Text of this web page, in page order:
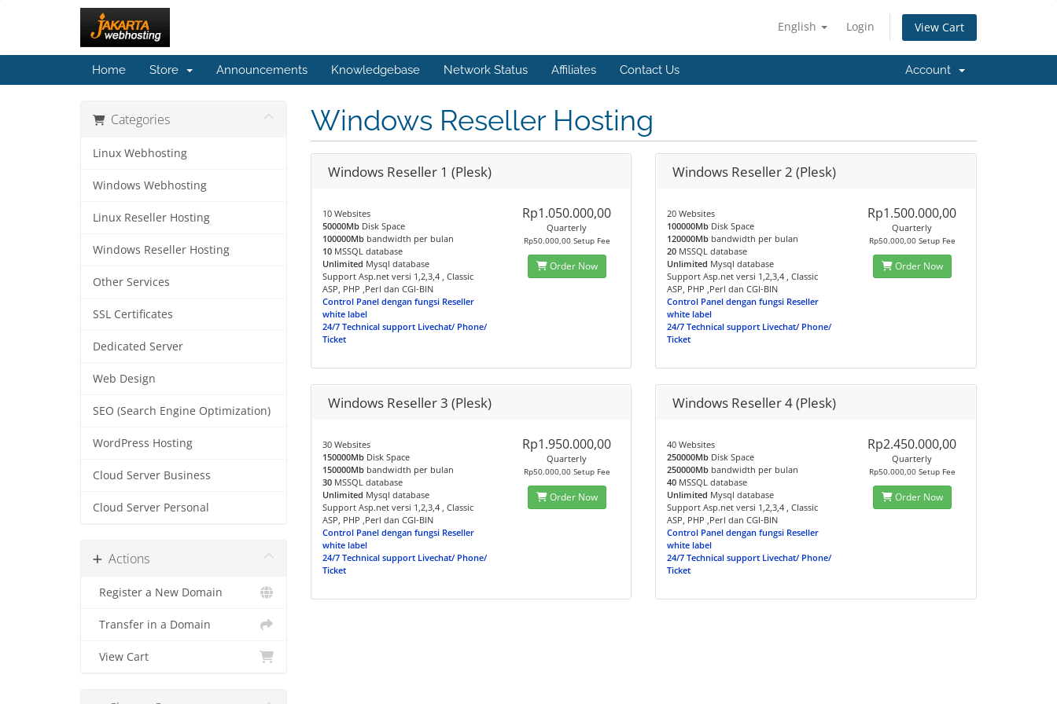
English Login View Cart
Home Store Announcements Knowledgebase Network Status Affiliates Contact Us Account
Categories
Linux Webhosting
Windows Webhosting
Linux Reseller Hosting
Windows Reseller Hosting
Other Services
SSL Certificates
Dedicated Server
Web Design
SEO (Search Engine Optimization)
WordPress Hosting
Cloud Server Business
Cloud Server Personal
Actions
Register a New Domain
Transfer in a Domain
View Cart
Windows Reseller Hosting
Windows Reseller 1 (Plesk)
10 Websites
50000MbDisk Space
100000Mbbandwidth per bulan
10MSSQL database
Unlimited Mysql database
Support Asp.net versi 1,2,3,4 , Classic
ASP, PHP ,Perl dan CGI-BIN
Control Panel dengan fungsi Reseller
white label
24/7 Technical support Livechat/ Phone/
Ticket
Rp1.050.000,00
Quarterly
Rp50.000,00 Setup Fee
Order Now
Windows Reseller 2 (Plesk)
20 Websites
100000Mb Disk Space
120000Mb bandwidth per bulan
20 MSSQL database
Unlimited Mysql database
Support Asp.net versi 1,2,3,4 , Classic
ASP, PHP ,Perl dan CGI-BIN
Control Panel dengan fungsi Reseller
white label
24/7 Technical support Livechat/ Phone/
Ticket
Rp1.500.000,00
Quarterly
Rp50.000,00 Setup Fee
Order Now
Windows Reseller 3 (Plesk)
30 Websites
150000MbDisk Space
150000Mbbandwidth per bulan
30MSSQL database
Unlimited Mysql database
Support Asp.net versi 1,2,3,4 , Classic
ASP, PHP ,Perl dan CGI-BIN
Control Panel dengan fungsi Reseller
white label
24/7 Technical support Livechat/ Phone/
Ticket
Rp1.950.000,00
Quarterly
Rp50.000,00 Setup Fee
Order Now
Windows Reseller 4 (Plesk)
40 Websites
250000Mb Disk Space
250000Mb bandwidth per bulan
40 MSSQL database
Unlimited Mysql database
Support Asp.net versi 1,2,3,4 , Classic
ASP, PHP ,Perl dan CGI-BIN
Control Panel dengan fungsi Reseller
white label
24/7 Technical support Livechat/ Phone/
Ticket
Rp2.450.000,00
Quarterly
Rp50.000,00 Setup Fee
Order Now